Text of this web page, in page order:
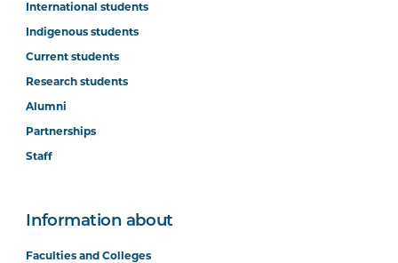
International students
Indigenous students
Current students
Research students
Alumni
Partnerships
Staff
Information about
Faculties and Colleges